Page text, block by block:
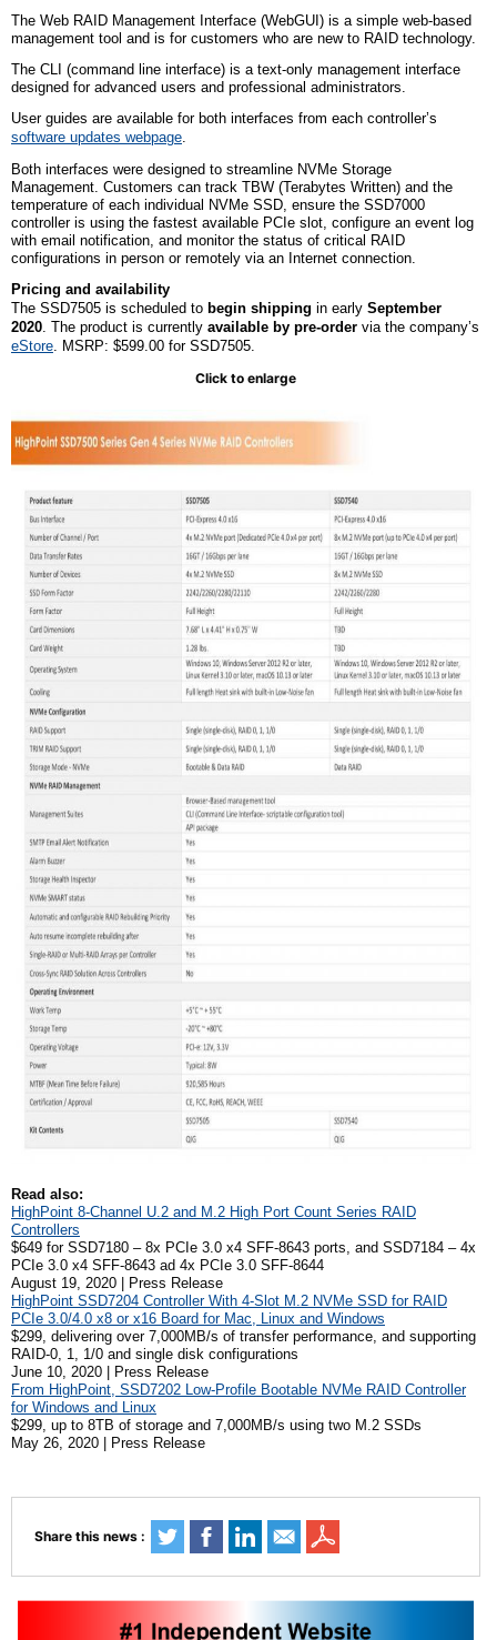
The Web RAID Management Interface (WebGUI) is a simple web-based
management tool and is for customers who are new to RAID technology.
The CLI (command line interface) is a text-only management interface
designed for advanced users and professional administrators.
User guides are available for both interfaces from each controller’s
software updates webpage.
Both interfaces were designed to streamline NVMe Storage
Management. Customers can track TBW (Terabytes Written) and the
temperature of each individual NVMe SSD, ensure the SSD7000
controller is using the fastest available PCIe slot, configure an event log
with email notification, and monitor the status of critical RAID
configurations in person or remotely via an Internet connection.
Pricing and availability
The SSD7505 is scheduled to begin shipping in early September
2020. The product is currently available by pre-order via the company’s
eStore. MSRP: $599.00 for SSD7505.
Click to enlarge
Read also:
HighPoint 8-Channel U.2 and M.2 High Port Count Series RAID
Controllers
$649 for SSD7180 – 8x PCIe 3.0 x4 SFF-8643 ports, and SSD7184 – 4x
PCIe 3.0 x4 SFF-8643 ad 4x PCIe 3.0 SFF-8644
August 19, 2020 | Press Release
HighPoint SSD7204 Controller With 4-Slot M.2 NVMe SSD for RAID
PCIe 3.0/4.0 x8 or x16 Board for Mac, Linux and Windows
$299, delivering over 7,000MB/s of transfer performance, and supporting
RAID-0, 1, 1/0 and single disk configurations
June 10, 2020 | Press Release
From HighPoint, SSD7202 Low-Profile Bootable NVMe RAID Controller
for Windows and Linux
$299, up to 8TB of storage and 7,000MB/s using two M.2 SSDs
May 26, 2020 | Press Release
Share this news :